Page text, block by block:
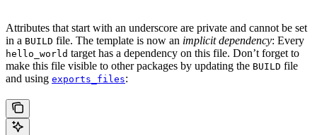
Attributes that start with an underscore are private and cannot be set
in a BUILD file. The template is now an implicit dependency: Every
hello_world target has a dependency on this file. Don’t forget to
make this file visible to other packages by updating the BUILD file
and using exports_files: